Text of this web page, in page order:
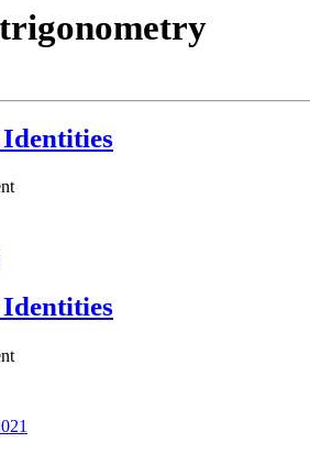
trigonometry